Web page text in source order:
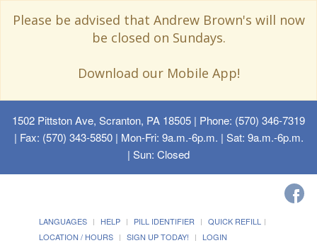
Please be advised that Andrew Brown's will now
be closed on Sundays.
Download our Mobile App!
1502 Pittston Ave, Scranton, PA 18505 | Phone: (570) 346-7319
| Fax: (570) 343-5850 | Mon-Fri: 9a.m.-6p.m. | Sat: 9a.m.-6p.m.
| Sun: Closed
LANGUAGES HELP PILL IDENTIFIER
QUICK REFILL
LOCATION / HOURS
SIGN UP TODAY! LOGIN